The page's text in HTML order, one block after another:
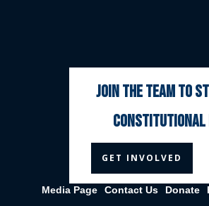
  
Media Page Contact Us Donate
join the team to
constitutional
GET INVOLVED